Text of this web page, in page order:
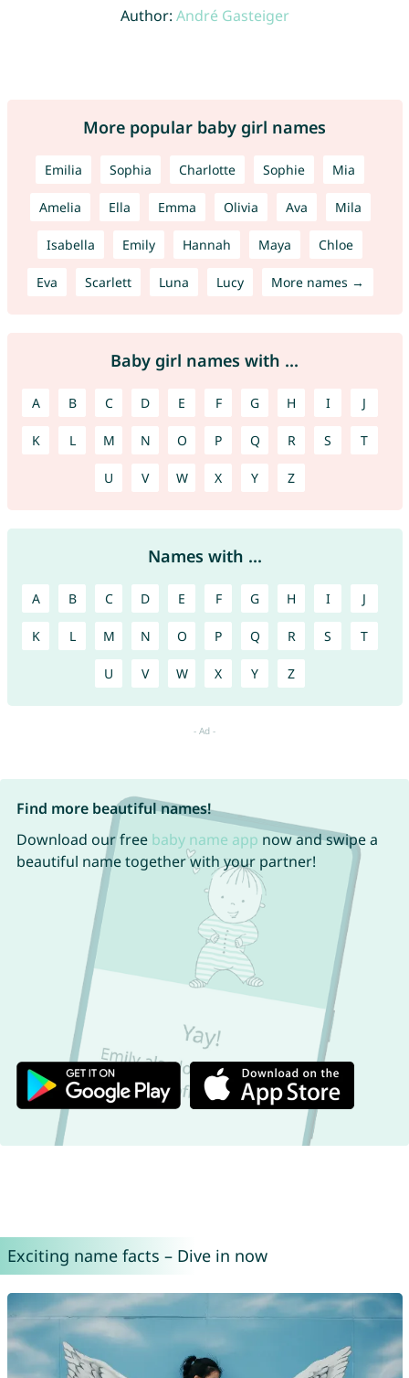
Author: André Gasteiger
More popular baby girl names
Emilia Sophia Charlotte Sophie Mia
Amelia Ella Emma Olivia Ava Mila
Isabella Emily Hannah Maya Chloe
Eva Scarlett Luna Lucy More names →
Baby girl names with ...
A B C D E F G H I J
K L M N O P Q R S T
U V W X Y Z
Names with ...
A B C D E F G H I J
K L M N O P Q R S T
U V W X Y Z
Find more beautiful names!
Download our free baby name app now and swipe a
beautiful name together with your partner!
Exciting name facts – Dive in now